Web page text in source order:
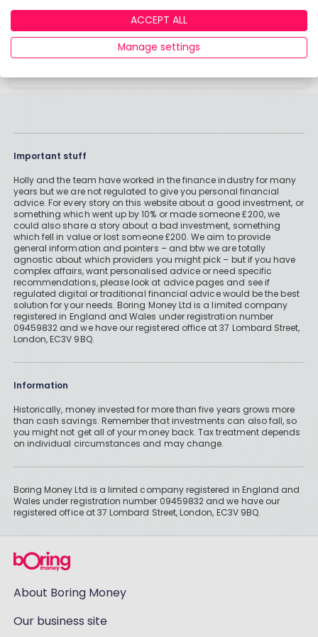
that isn’t fit for purpose and leaves you out of
pocket when you need it most!
Important stuff
Holly and the team have worked in the finance industry for many
years but we are not regulated to give you personal financial
advice. For every story on this website about a good investment, or
something which went up by 10% or made someone £200, we
could also share a story about a bad investment, something
which fell in value or lost someone £200. We aim to provide
general information and pointers – and btw we are totally
agnostic about which providers you might pick – but if you have
complex affairs, want personalised advice or need specific
recommendations, please look at advice pages and see if
regulated digital or traditional financial advice would be the best
solution for your needs. Boring Money Ltd is a limited company
registered in England and Wales under registration number
09459832 and we have our registered office at 37 Lombard Street,
London, EC3V 9BQ.
Information
Historically, money invested for more than five years grows more
than cash savings. Remember that investments can also fall, so
you might not get all of your money back. Tax treatment depends
on individual circumstances and may change.
Boring Money Ltd is a limited company registered in England and
Wales under registration number 09459832 and we have our
registered office at 37 Lombard Street, London, EC3V 9BQ.
About Boring Money
Our business site
ACCEPT ALL
Manage settings